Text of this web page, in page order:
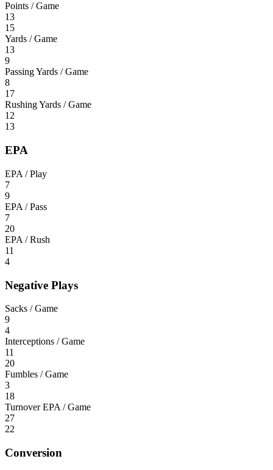
Points / Game
13
15
Yards / Game
13
9
Passing Yards / Game
8
17
Rushing Yards / Game
12
13
EPA
EPA / Play
7
9
EPA / Pass
7
20
EPA / Rush
11
4
Negative Plays
Sacks / Game
9
4
Interceptions / Game
11
20
Fumbles / Game
3
18
Turnover EPA / Game
27
22
Conversion